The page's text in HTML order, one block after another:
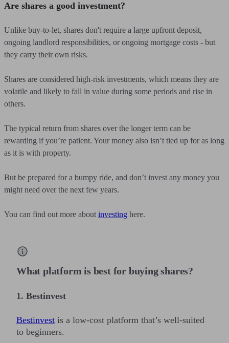
Are shares a good investment?
Unlike buy-to-let, shares don't require a large upfront deposit,
ongoing landlord responsibilities, or ongoing mortgage costs - but
they carry their own risks.
Shares are considered high-risk investments, which means they are
volatile and likely to fall in value during some periods and rise in
others.
The typical return from shares over the longer term can be
rewarding if you’re patient. Your money also isn’t tied up for as long
as it is with property.
But be prepared for a bumpy ride, and don’t invest any money you
might need over the next few years.
You can find out more about investing here.
What platform is best for buying shares?
1. Bestinvest
Bestinvest is a low-cost platform that’s well-suited
to beginners.